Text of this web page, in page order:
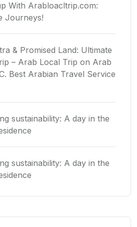
With Arabloacltrip.com:
Journeys!
& Promised Land: Ultimate
– Arab Local Trip on Arab
Best Arabian Travel Service
sustainability: A day in the
sustainability: A day in the